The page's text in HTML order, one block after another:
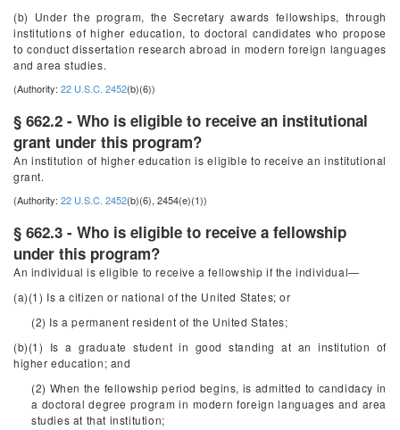
(b) Under the program, the Secretary awards fellowships, through
institutions of higher education, to doctoral candidates who propose
to conduct dissertation research abroad in modern foreign languages
and area studies.
(Authority: 22 U.S.C. 2452(b)(6))
§ 662.2 - Who is eligible to receive an institutional
grant under this program?
An institution of higher education is eligible to receive an institutional
grant.
(Authority: 22 U.S.C. 2452(b)(6), 2454(e)(1))
§ 662.3 - Who is eligible to receive a fellowship
under this program?
An individual is eligible to receive a fellowship if the individual—
(a)(1) Is a citizen or national of the United States; or
(2) Is a permanent resident of the United States;
(b)(1) Is a graduate student in good standing at an institution of
higher education; and
(2) When the fellowship period begins, is admitted to candidacy in
a doctoral degree program in modern foreign languages and area
studies at that institution;